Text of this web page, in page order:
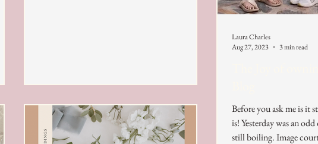
Before you ask me is it
is! Yesterday was an odd
still boiling. Image
Laura Charles
Aug 27, 2023
3 min read